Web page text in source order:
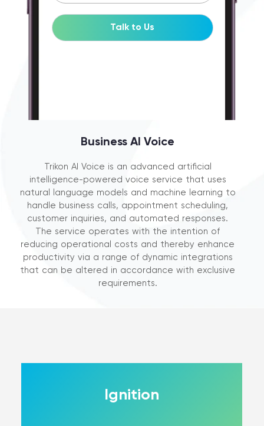
Talk to Us
Business AI Voice
Trikon AI Voice is an advanced artificial
intelligence-powered voice service that uses
natural language models and machine learning to
handle business calls, appointment scheduling,
customer inquiries, and automated responses.
The service operates with the intention of
reducing operational costs and thereby enhance
productivity via a range of dynamic integrations
that can be altered in accordance with exclusive
requirements.
Ignition